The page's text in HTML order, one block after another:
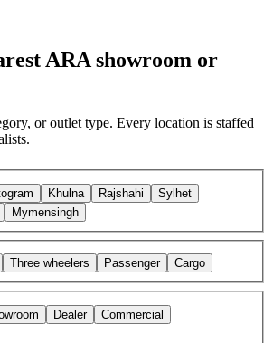
ARA showroom or
or outlet type. Every location is staffed
Khulna Rajshahi
Sylhet
Mymensingh
Three wheelers Passenger Cargo
Dealer
Commercial